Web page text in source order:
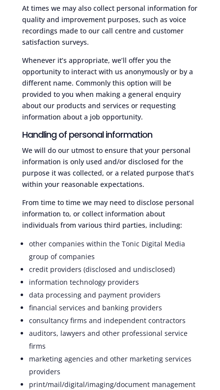
At times we may also collect personal information for
quality and improvement purposes, such as voice
recordings made to our call centre and customer
satisfaction surveys.
Whenever it’s appropriate, we’ll offer you the
opportunity to interact with us anonymously or by a
different name. Commonly this option will be
provided to you when making a general enquiry
about our products and services or requesting
information about a job opportunity.
Handling of personal information
We will do our utmost to ensure that your personal
information is only used and/or disclosed for the
purpose it was collected, or a related purpose that’s
within your reasonable expectations.
From time to time we may need to disclose personal
information to, or collect information about
individuals from various third parties, including:
other companies within the Tonic Digital Media
group of companies
credit providers (disclosed and undisclosed)
information technology providers
data processing and payment providers
financial services and banking providers
consultancy firms and independent contractors
auditors, lawyers and other professional service
firms
marketing agencies and other marketing services
providers
print/mail/digital/imaging/document management